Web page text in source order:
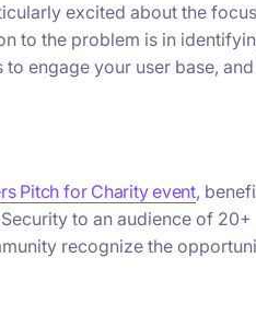
excited about the
to the problem is in
engage your user base, and
Pitch for Charity event,
to an audience of 20+
recognize the